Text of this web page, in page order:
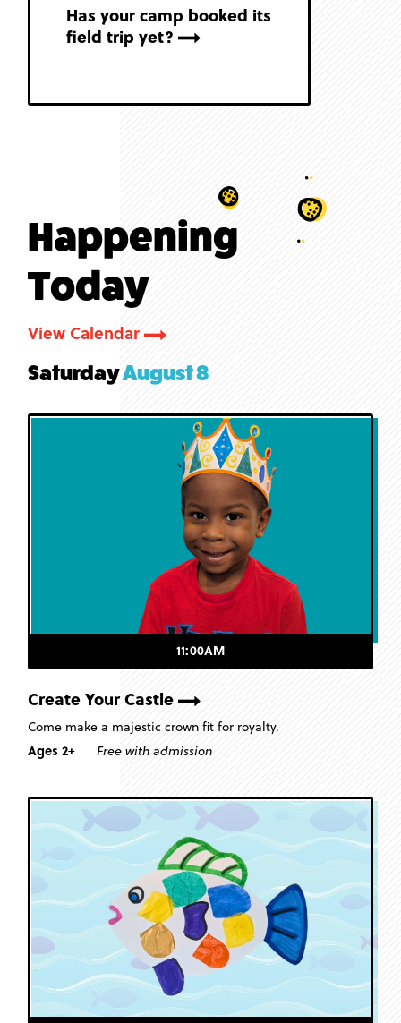
Has your camp booked its
field trip yet?
Happening
Today
View Calendar
SaturdayAugust 8
11:00AM
Create Your Castle
Come make a majestic crown fit for royalty.
Ages 2+
Free with admission